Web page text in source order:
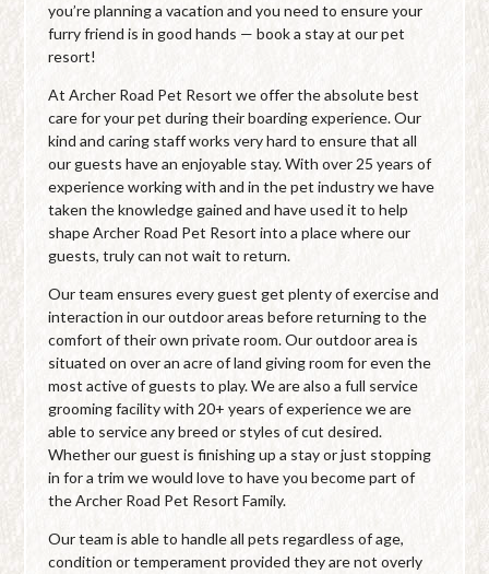
you’re planning a vacation and you need to ensure your
furry friend is in good hands — book a stay at our pet
resort!
At Archer Road Pet Resort we offer the absolute best
care for your pet during their boarding experience. Our
kind and caring staff works very hard to ensure that all
our guests have an enjoyable stay. With over 25 years of
experience working with and in the pet industry we have
taken the knowledge gained and have used it to help
shape Archer Road Pet Resort into a place where our
guests, truly can not wait to return.
Our team ensures every guest get plenty of exercise and
interaction in our outdoor areas before returning to the
comfort of their own private room. Our outdoor area is
situated on over an acre of land giving room for even the
most active of guests to play. We are also a full service
grooming facility with 20+ years of experience we are
able to service any breed or styles of cut desired.
Whether our guest is finishing up a stay or just stopping
in for a trim we would love to have you become part of
the Archer Road Pet Resort Family.
Our team is able to handle all pets regardless of age,
condition or temperament provided they are not overly